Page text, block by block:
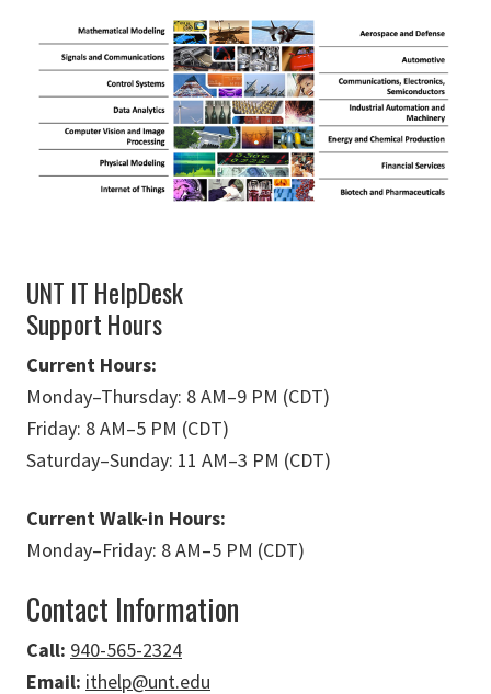
UNT IT HelpDesk
Support Hours
Current Hours:
Monday–Thursday: 8 AM–9 PM (CDT)
Friday: 8 AM–5 PM (CDT)
Saturday–Sunday: 11 AM–3 PM (CDT)
Current Walk-in Hours:
Monday–Friday: 8 AM–5 PM (CDT)
Contact Information
Call: 940-565-2324
Email: ithelp@unt.edu